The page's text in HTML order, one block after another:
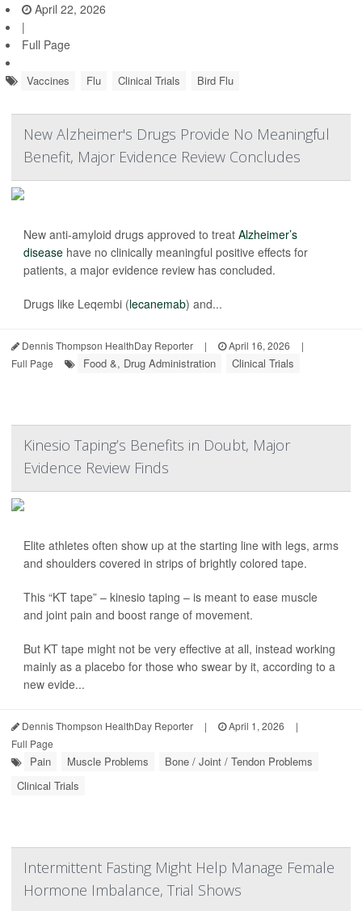
April 22, 2026
|
Full Page
Vaccines Flu Clinical Trials Bird Flu
New Alzheimer's Drugs Provide No Meaningful
Benefit, Major Evidence Review Concludes
New anti-amyloid drugs approved to treat Alzheimer’s
disease have no clinically meaningful positive effects for
patients, a major evidence review has concluded.
Drugs like Leqembi (lecanemab) and...
Dennis Thompson HealthDay Reporter | April 16, 2026
|
Full Page
Food &, Drug Administration Clinical Trials
Kinesio Taping’s Benefits in Doubt, Major
Evidence Review Finds
Elite athletes often show up at the starting line with legs, arms
and shoulders covered in strips of brightly colored tape.
This “KT tape” – kinesio taping – is meant to ease muscle
and joint pain and boost range of movement.
But KT tape might not be very effective at all, instead working
mainly as a placebo for those who swear by it, according to a
new evide...
Dennis Thompson HealthDay Reporter | April 1, 2026
|
Full Page
Pain Muscle Problems
Bone / Joint / Tendon Problems
Clinical Trials
Intermittent Fasting Might Help Manage Female
Hormone Imbalance, Trial Shows